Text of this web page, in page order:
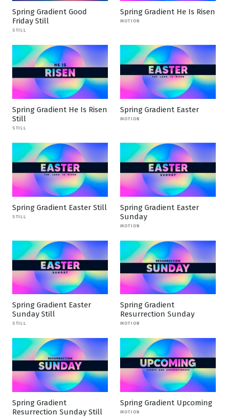
Spring Gradient Good
Friday Still
STILL
Spring Gradient He Is Risen
MOTION
Spring Gradient He Is Risen
Still
STILL
Spring Gradient Easter
MOTION
Spring Gradient Easter Still
STILL
Spring Gradient Easter
Sunday
MOTION
Spring Gradient Easter
Sunday Still
STILL
Spring Gradient
Resurrection Sunday
MOTION
Spring Gradient
Resurrection Sunday Still
Spring Gradient Upcoming
MOTION